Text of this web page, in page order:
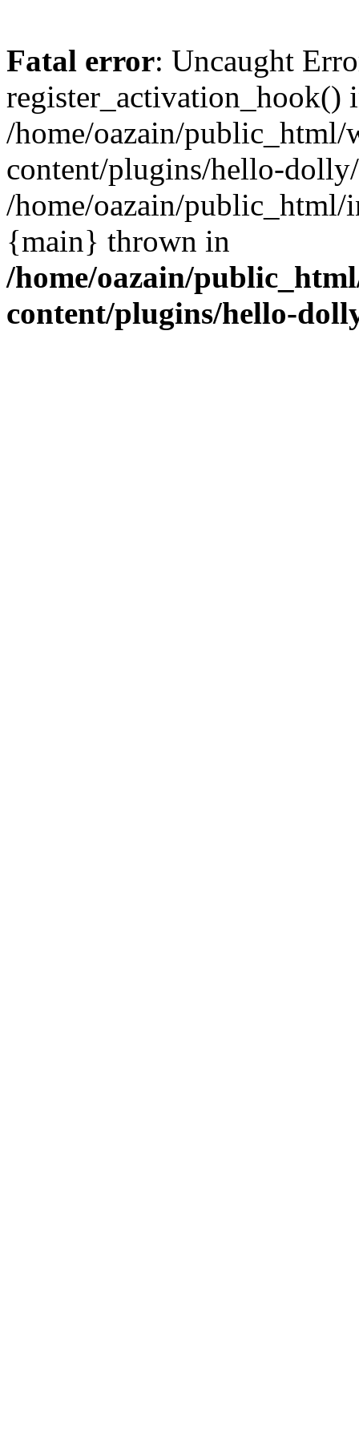
Fatal error: Uncaught
register_activation_hook()
/home/oazain/public_html/
content/plugins/hello-
/home/oazain/public_html/
{main} thrown in
/home/oazain/
content/plugins/hello-